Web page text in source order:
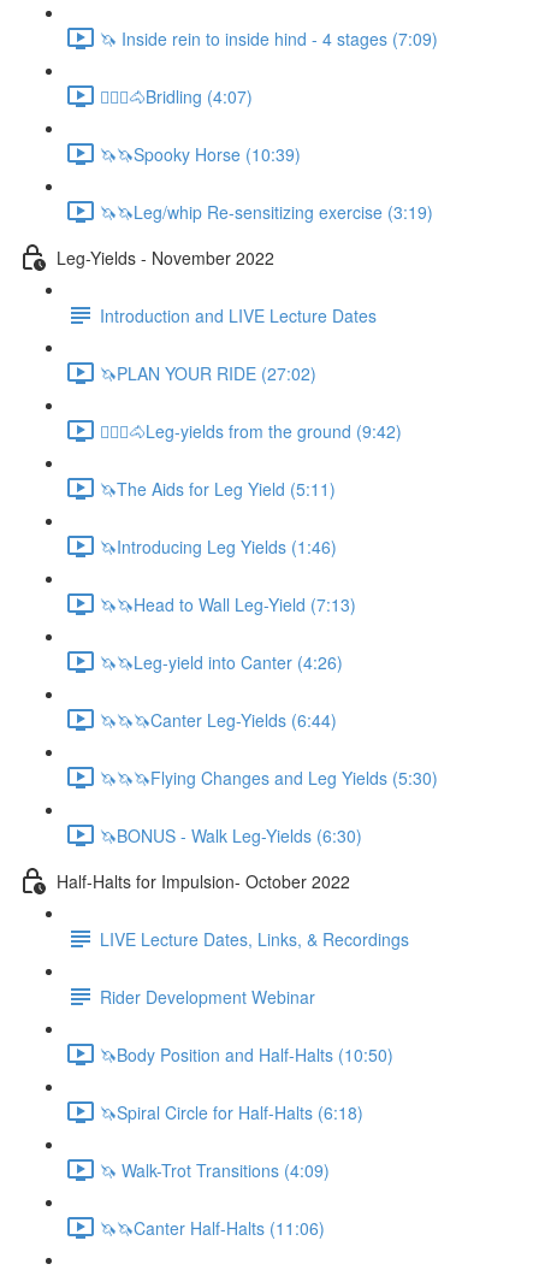
🦄 Inside rein to inside hind - 4 stages (7:09)
🚶🏼‍♂️🐴Bridling (4:07)
🦄🦄Spooky Horse (10:39)
🦄🦄Leg/whip Re-sensitizing exercise (3:19)
Leg-Yields - November 2022
Introduction and LIVE Lecture Dates
🦄PLAN YOUR RIDE (27:02)
🚶🏼‍♂️🐴Leg-yields from the ground (9:42)
🦄The Aids for Leg Yield (5:11)
🦄Introducing Leg Yields (1:46)
🦄🦄Head to Wall Leg-Yield (7:13)
🦄🦄Leg-yield into Canter (4:26)
🦄🦄🦄Canter Leg-Yields (6:44)
🦄🦄🦄Flying Changes and Leg Yields (5:30)
🦄BONUS - Walk Leg-Yields (6:30)
Half-Halts for Impulsion- October 2022
LIVE Lecture Dates, Links, & Recordings
Rider Development Webinar
🦄Body Position and Half-Halts (10:50)
🦄Spiral Circle for Half-Halts (6:18)
🦄 Walk-Trot Transitions (4:09)
🦄🦄Canter Half-Halts (11:06)